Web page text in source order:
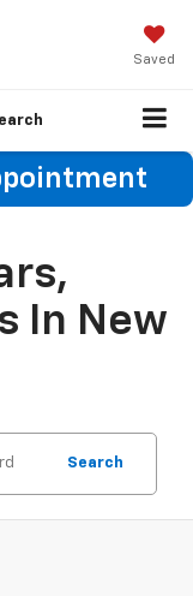
Saved
In New
Search